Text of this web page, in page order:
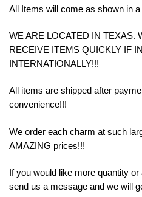
All Items will come as shown in a
WE ARE LOCATED IN TEXAS.
RECEIVE ITEMS QUICKLY IF
INTERNATIONALLY!!!
All items are shipped after
convenience!!!
We order each charm at such
AMAZING prices!!!
If you would like more quantity
send us a message and we will